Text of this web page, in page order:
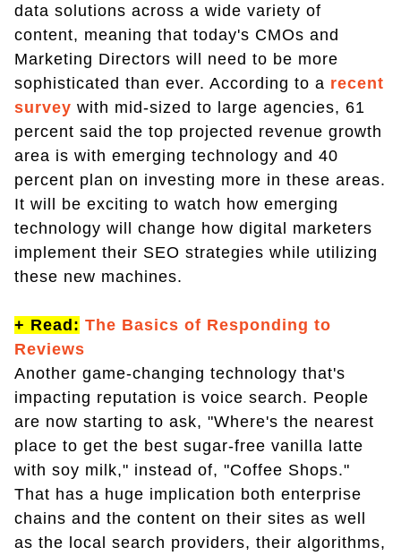
data solutions across a wide variety of
content, meaning that today's CMOs and
Marketing Directors will need to be more
sophisticated than ever. According to a recent
survey with mid-sized to large agencies, 61
percent said the top projected revenue growth
area is with emerging technology and 40
percent plan on investing more in these areas.
It will be exciting to watch how emerging
technology will change how digital marketers
implement their SEO strategies while utilizing
these new machines.
+ Read: The Basics of Responding to
Reviews
Another game-changing technology that's
impacting reputation is voice search. People
are now starting to ask, "Where's the nearest
place to get the best sugar-free vanilla latte
with soy milk," instead of, "Coffee Shops."
That has a huge implication both enterprise
chains and the content on their sites as well
as the local search providers, their algorithms,